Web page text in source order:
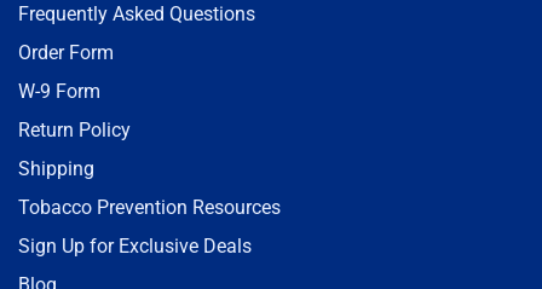
Frequently Asked Questions
Order Form
W-9 Form
Return Policy
Shipping
Tobacco Prevention Resources
Sign Up for Exclusive Deals
Blog